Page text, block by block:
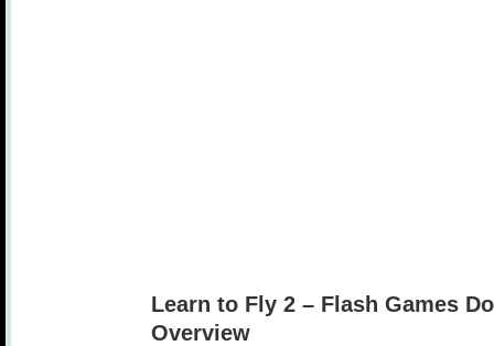
Learn to Fly 2 – Flash Games
Overview